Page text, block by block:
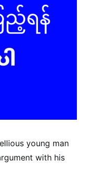
young man
with his